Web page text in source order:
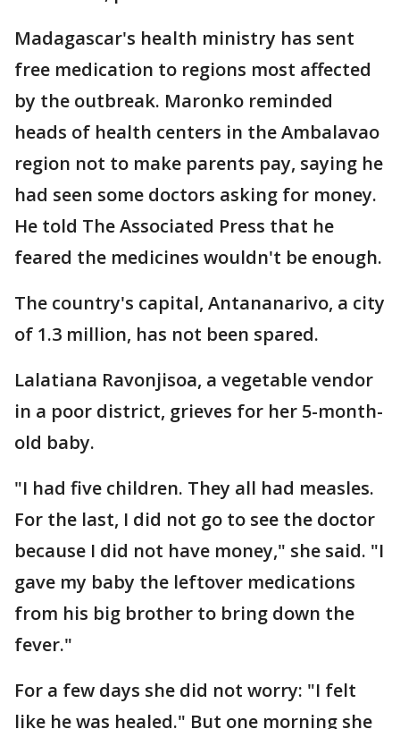
Madagascar's health ministry has sent
free medication to regions most affected
by the outbreak. Maronko reminded
heads of health centers in the Ambalavao
region not to make parents pay, saying he
had seen some doctors asking for money.
He told The Associated Press that he
feared the medicines wouldn't be enough.
The country's capital, Antananarivo, a city
of 1.3 million, has not been spared.
Lalatiana Ravonjisoa, a vegetable vendor
in a poor district, grieves for her 5-month-
old baby.
"I had five children. They all had measles.
For the last, I did not go to see the doctor
because I did not have money," she said. "I
gave my baby the leftover medications
from his big brother to bring down the
fever."
For a few days she did not worry: "I felt
like he was healed." But one morning she